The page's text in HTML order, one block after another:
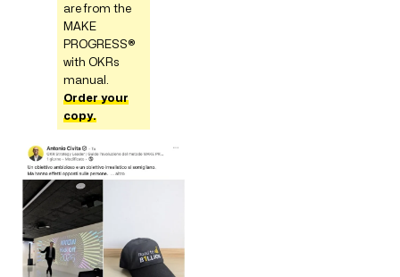
are from the
MAKE
PROGRESS®
with OKRs
manual.
Order your
copy.